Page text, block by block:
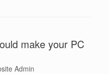
make your PC
Admin